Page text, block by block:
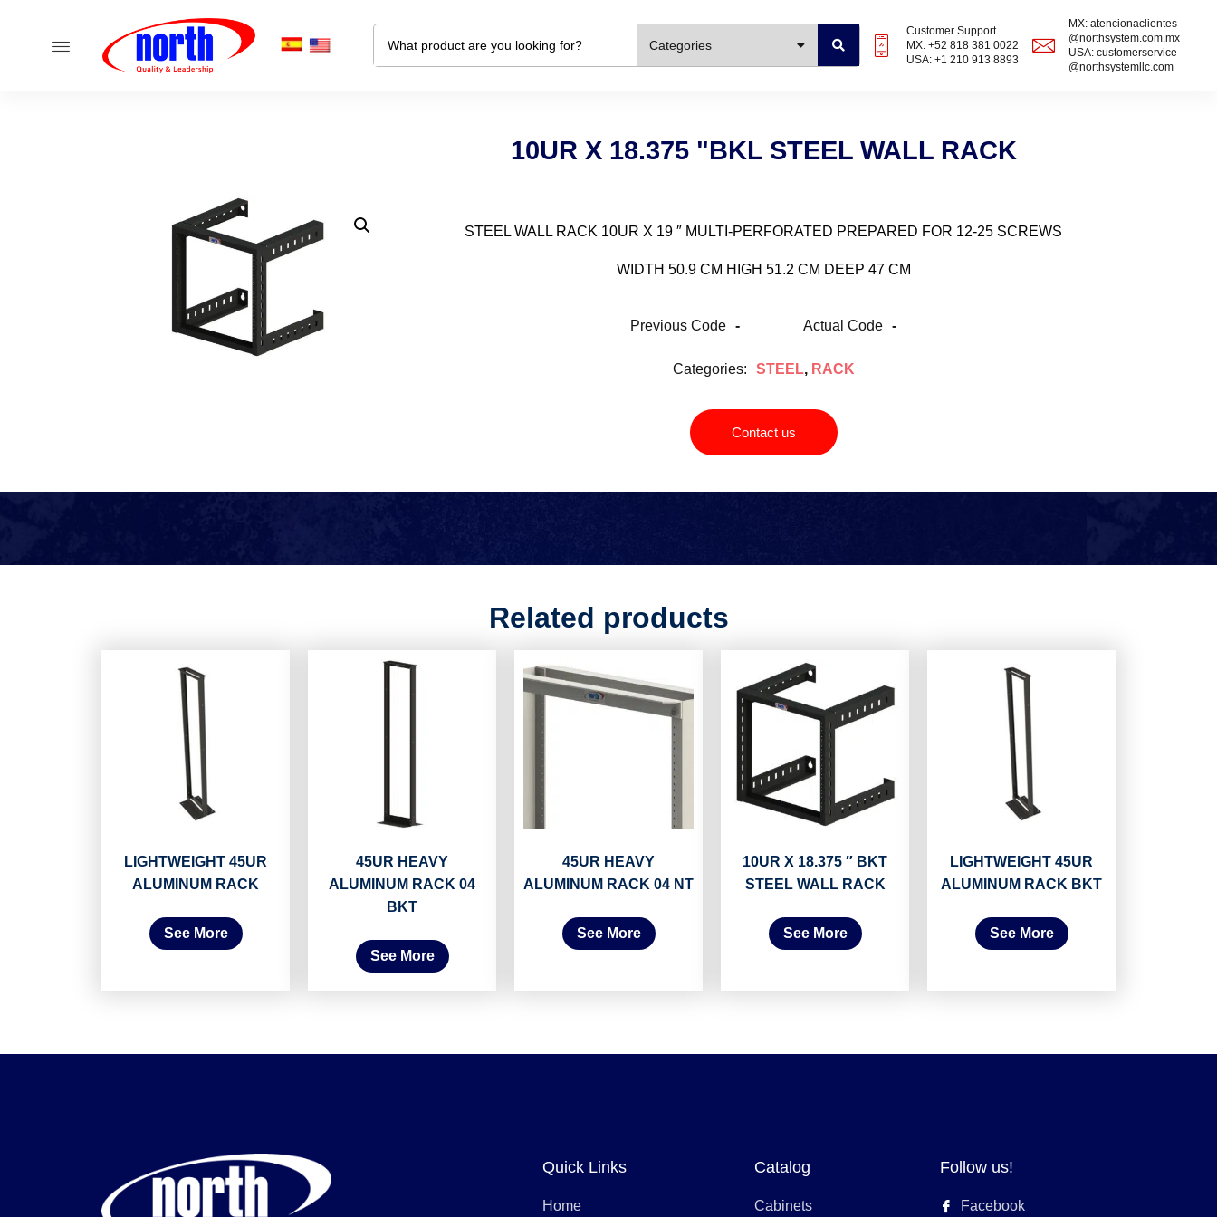
Categories
Customer Support
MX: +52 818 381 0022
USA: +1 210 913 8893
MX: atencionaclientes
@northsystem.com.mx
USA: customerservice
@northsystemllc.com
10UR X 18.375 "BKL STEEL WALL RACK
STEEL WALL RACK 10UR X 19 ″ MULTI-PERFORATED PREPARED FOR 12-25 SCREWS
WIDTH 50.9 CM HIGH 51.2 CM DEEP 47 CM
Previous Code - Actual Code -
Categories: STEEL, RACK
Contact us
Related products
LIGHTWEIGHT 45UR
ALUMINUM RACK
See More
45UR HEAVY
ALUMINUM RACK 04
BKT
See More
45UR HEAVY
ALUMINUM RACK 04 NT
See More
10UR X 18.375 ″ BKT
STEEL WALL RACK
See More
LIGHTWEIGHT 45UR
ALUMINUM RACK BKT
See More
Quick Links
Home
Catalog
Cabinets
Follow us!
Facebook